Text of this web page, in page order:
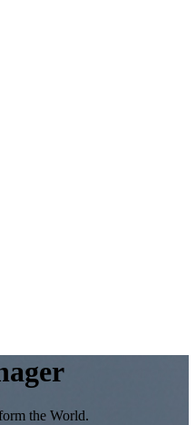
the World.